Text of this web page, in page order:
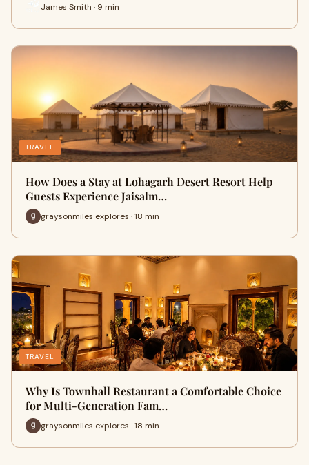
James Smith · 9 min
TRAVEL
How Does a Stay at Lohagarh Desert Resort Help
Guests Experience Jaisalm…
graysonmiles explores · 18 min
TRAVEL
Why Is Townhall Restaurant a Comfortable Choice
for Multi-Generation Fam…
graysonmiles explores · 18 min